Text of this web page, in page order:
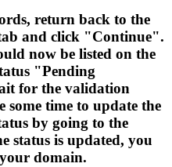
return back to the
and click "Continue".
now be listed on the
"Pending
for the validation
time to update the
by going to the
status is updated, you
domain.